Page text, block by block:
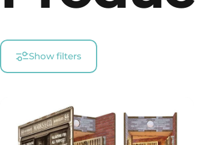
Show filters